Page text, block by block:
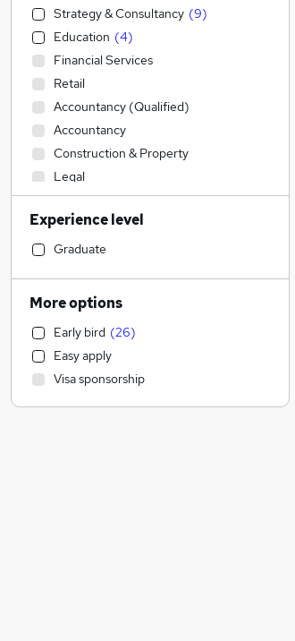
Strategy & Consultancy (9)
Education (4)
Financial Services
Retail
Accountancy (Qualified)
Accountancy
Construction & Property
Legal
Customer Service (1)
Transport & Logistics
Leisure & Tourism
Social Care
Engineering
Marketing & PR
Banking (5
Human Resources
General Insurance
Experience level
Graduate
More options
Early bird (26)
Easy apply
Visa sponsorship